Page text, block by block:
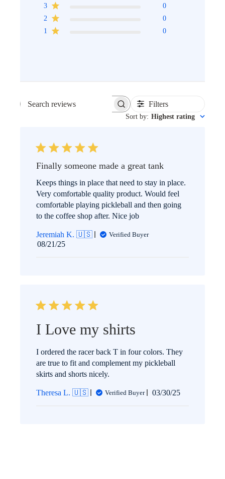
3
0
2
0
1
0
SEARCH
Filters
Sort by: Highest rating
Finally someone made a great tank
Keeps things in place that need to stay in place.
Very comfortable quality product. Would feel
comfortable playing pickleball and then going
to the coffee shop after. Nice job
Jeremiah K. 🇺🇸
Verified Buyer
Published
08/21/25
I Love my shirts
I ordered the racer back T in four colors. They
are true to fit and complement my pickleball
skirts and shorts nicely.
Theresa L. 🇺🇸
Verified Buyer
Published
03/30/25